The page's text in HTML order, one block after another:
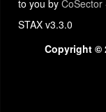
to you by CoSector
STAX v3.3.0
Copyright ©